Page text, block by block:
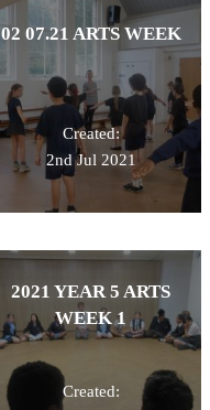
02 07.21 ARTS WEEK
Created:
2nd Jul 2021
2021 YEAR 5 ARTS
WEEK 1
Created: